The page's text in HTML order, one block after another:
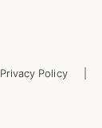
Privacy Policy